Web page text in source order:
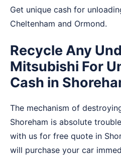
Get unique cash for
Cheltenham and Ormond.
Recycle Any
Mitsubishi For
Cash in
The mechanism of
Shoreham is absolute
with us for free quote in
will purchase your car